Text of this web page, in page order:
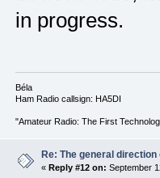
in progress.
Béla
Ham Radio callsign: HA5DI
"Amateur Radio: The First
Re: The general
« Reply #12 on: September